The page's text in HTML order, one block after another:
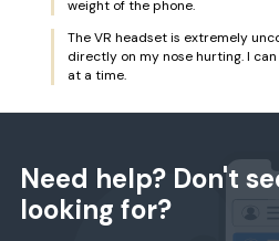
weight of the phone.
The VR headset is extremely
directly on my nose hurting. I
at a time.
Need help? Don't
looking for?